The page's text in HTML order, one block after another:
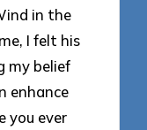
in the
I felt his
my belief
enhance
you ever